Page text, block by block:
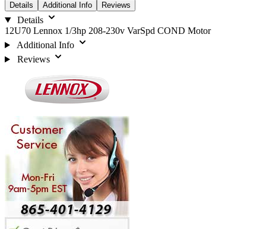
Details
Additional Info Reviews
Details
12U70 Lennox 1/3hp 208-230v VarSpd COND Motor
Additional Info
Reviews